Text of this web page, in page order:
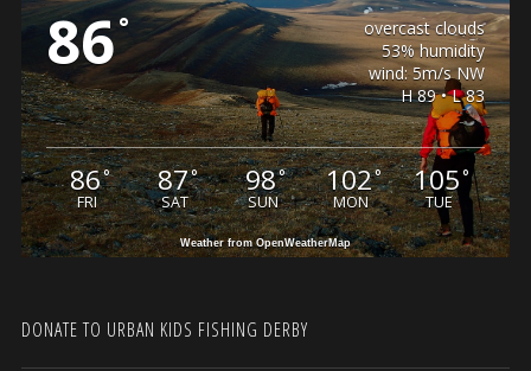
86°
overcast clouds
53% humidity
wind: 5m/s NW
H 89 • L 83
86°
FRI
87°
SAT
98°
SUN
102°
MON
105°
TUE
Weather from OpenWeatherMap
DONATE TO URBAN KIDS FISHING DERBY